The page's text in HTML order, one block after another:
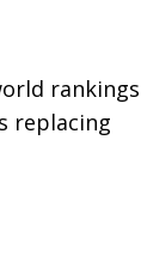
rankings
replacing